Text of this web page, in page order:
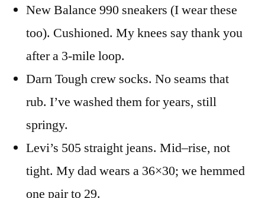
New Balance 990 sneakers (I wear these
too). Cushioned. My knees say thank you
after a 3-mile loop.
Darn Tough crew socks. No seams that
rub. I’ve washed them for years, still
springy.
Levi’s 505 straight jeans. Mid–rise, not
tight. My dad wears a 36×30; we hemmed
one pair to 29.